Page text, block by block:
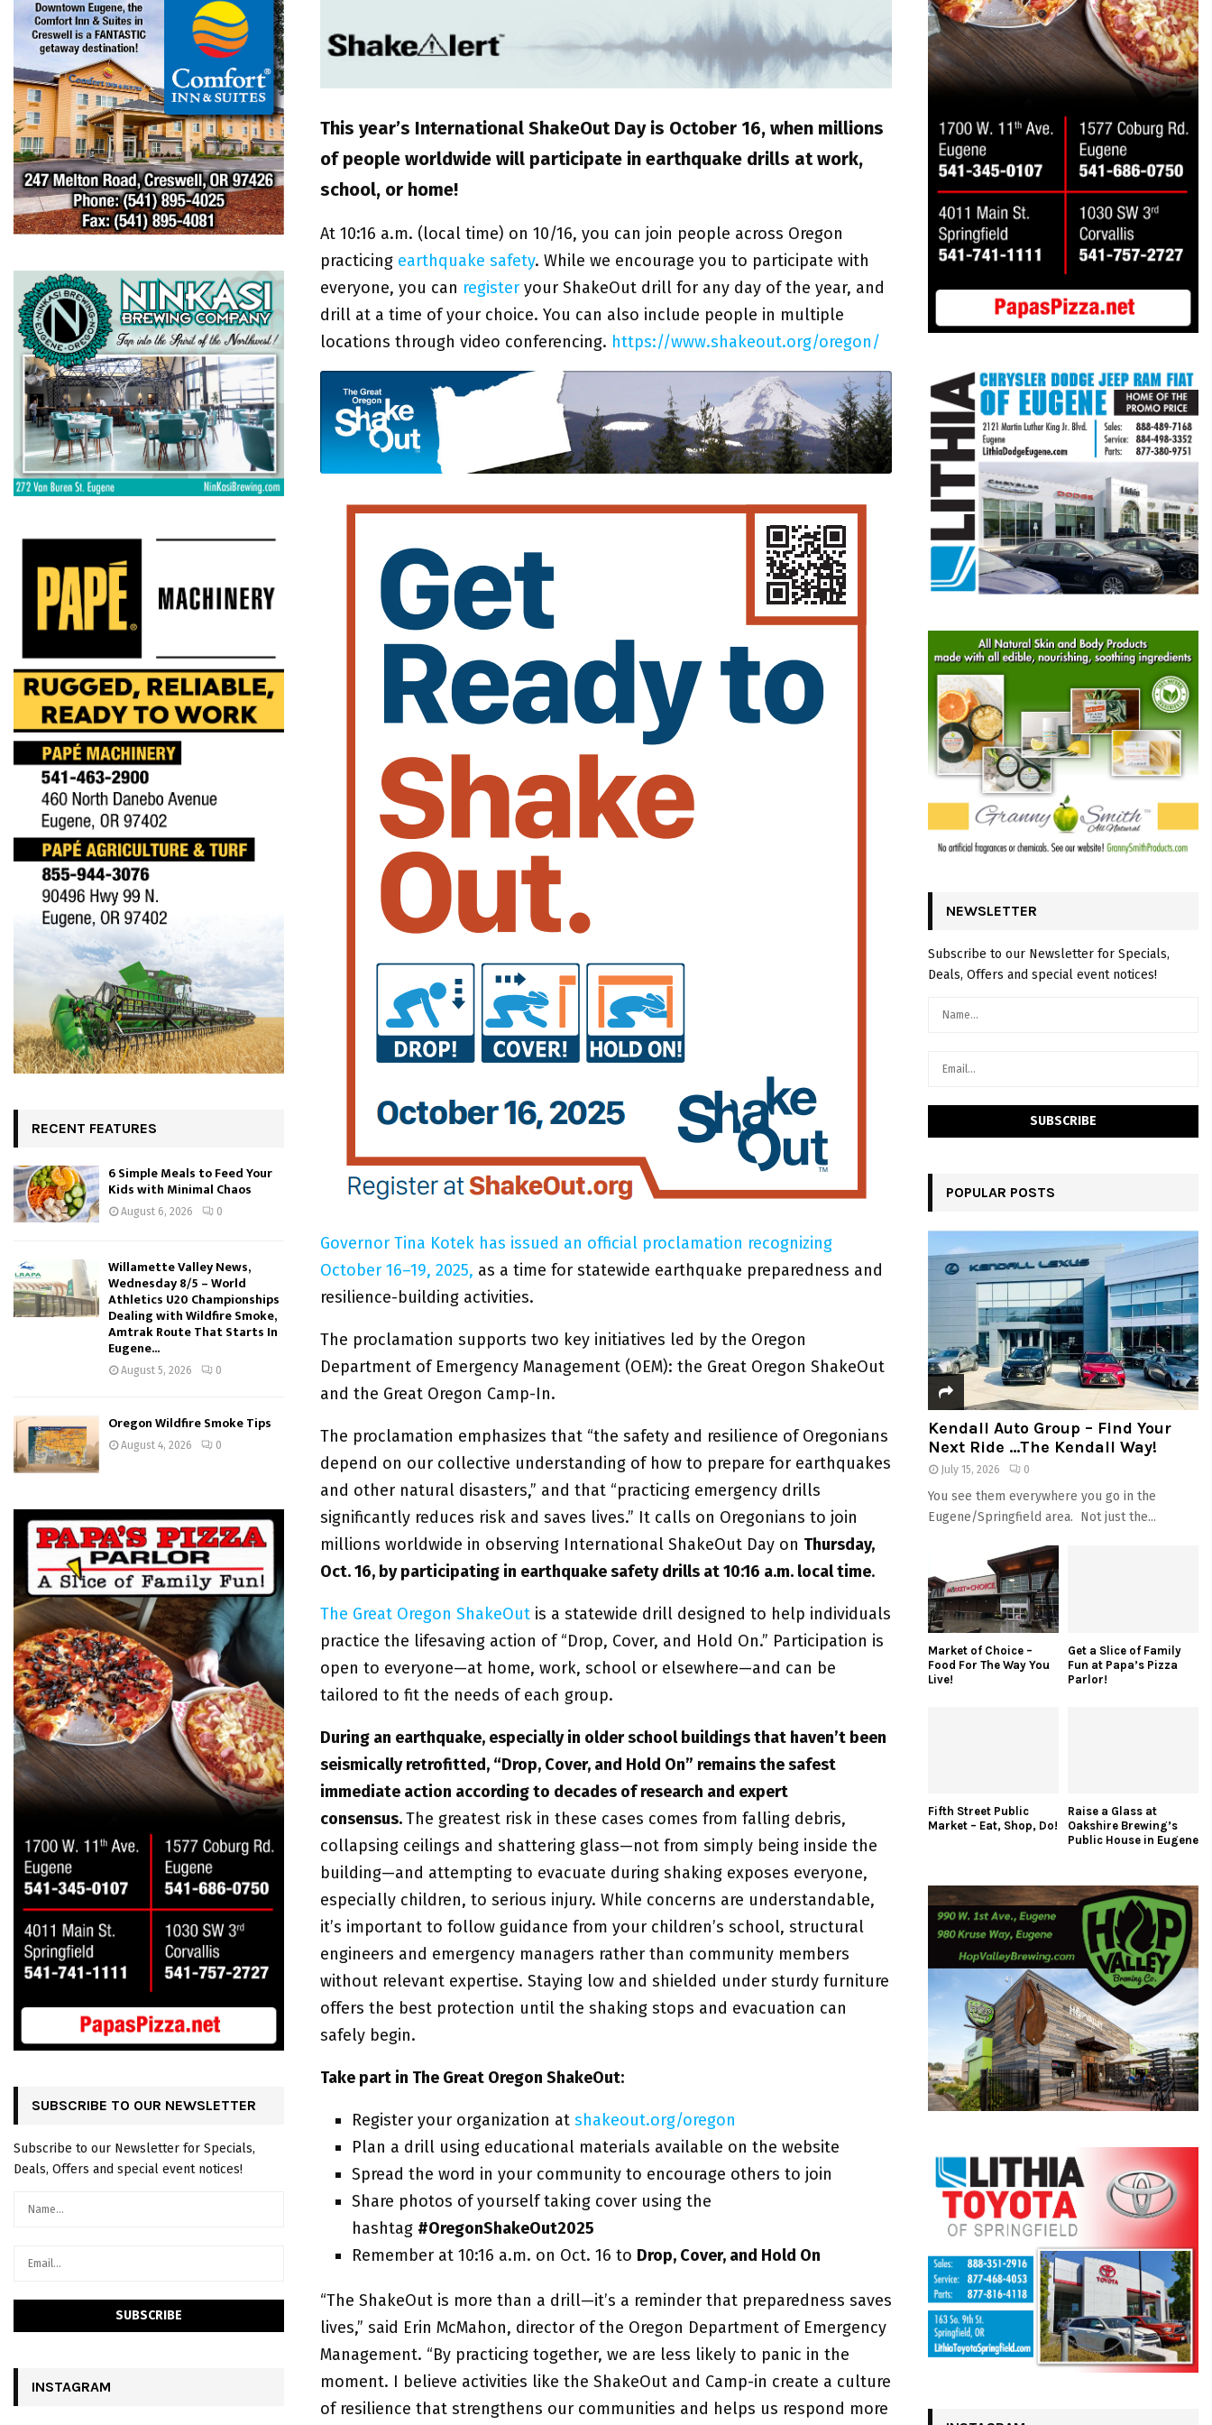
This year’s International ShakeOut Day is October 16, when millions
of people worldwide will participate in earthquake drills at work,
school, or home!
At 10:16 a.m. (local time) on 10/16, you can join people across Oregon
practicing earthquake safety. While we encourage you to participate with
everyone, you can register your ShakeOut drill for any day of the year, and
drill at a time of your choice. You can also include people in multiple
locations through video conferencing. https://www.shakeout.org/oregon/
Governor Tina Kotek has issued an official proclamation recognizing
October 16–19, 2025, as a time for statewide earthquake preparedness and
resilience-building activities.
The proclamation supports two key initiatives led by the Oregon
Department of Emergency Management (OEM): the Great Oregon ShakeOut
and the Great Oregon Camp-In.
The proclamation emphasizes that “the safety and resilience of Oregonians
depend on our collective understanding of how to prepare for earthquakes
and other natural disasters,” and that “practicing emergency drills
significantly reduces risk and saves lives.” It calls on Oregonians to join
millions worldwide in observing International ShakeOut Day on Thursday,
Oct. 16, by participating in earthquake safety drills at 10:16 a.m. local time.
The Great Oregon ShakeOut is a statewide drill designed to help individuals
practice the lifesaving action of “Drop, Cover, and Hold On.” Participation is
open to everyone—at home, work, school or elsewhere—and can be
tailored to fit the needs of each group.
During an earthquake, especially in older school buildings that haven’t been
seismically retrofitted, “Drop, Cover, and Hold On” remains the safest
immediate action according to decades of research and expert
consensus.The greatest risk in these cases comes from falling debris,
collapsing ceilings and shattering glass—not from simply being inside the
building—and attempting to evacuate during shaking exposes everyone,
especially children, to serious injury. While concerns are understandable,
it’s important to follow guidance from your children’s school, structural
engineers and emergency managers rather than community members
without relevant expertise. Staying low and shielded under sturdy furniture
offers the best protection until the shaking stops and evacuation can
safely begin.
Take part in The Great Oregon ShakeOut:
Register your organization at shakeout.org/oregon
Plan a drill using educational materials available on the website
Spread the word in your community to encourage others to join
Share photos of yourself taking cover using the
hashtag #OregonShakeOut2025
Remember at 10:16 a.m. on Oct. 16 to Drop, Cover, and Hold On
“The ShakeOut is more than a drill—it’s a reminder that preparedness saves
lives,” said Erin McMahon, director of the Oregon Department of Emergency
Management. “By practicing together, we are less likely to panic in the
moment. I believe activities like the ShakeOut and Camp-in create a culture
of resilience that strengthens our communities and helps us respond more
RECENT FEATURES
6 Simple Meals to Feed Your
Kids with Minimal Chaos
August 6, 2026 0
Willamette Valley News,
Wednesday 8/5 – World
Athletics U20 Championships
Dealing with Wildfire Smoke,
Amtrak Route That Starts In
Eugene...
August 5, 2026 0
Oregon Wildfire Smoke Tips
August 4, 2026 0
SUBSCRIBE TO OUR NEWSLETTER
Subscribe to our Newsletter for Specials,
Deals, Offers and special event notices!
INSTAGRAM
NEWSLETTER
Subscribe to our Newsletter for Specials,
Deals, Offers and special event notices!
POPULAR POSTS
Kendall Auto Group – Find Your
Next Ride …The Kendall Way!
July 15, 2026 0
You see them everywhere you go in the
Eugene/Springfield area. Not just the...
Market of Choice –
Food For The Way You
Live!
Get a Slice of Family
Fun at Papa’s Pizza
Parlor!
Fifth Street Public
Market – Eat, Shop, Do!
Raise a Glass at
Oakshire Brewing’s
Public House in Eugene